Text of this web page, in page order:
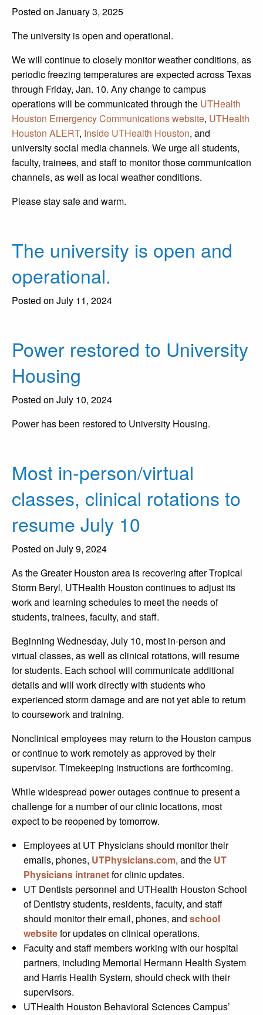
Posted on January 3, 2025
The university is open and operational.
We will continue to closely monitor weather conditions, as
periodic freezing temperatures are expected across Texas
through Friday, Jan. 10. Any change to campus
operations will be communicated through the UTHealth
Houston Emergency Communications website, UTHealth
Houston ALERT, Inside UTHealth Houston, and
university social media channels. We urge all students,
faculty, trainees, and staff to monitor those communication
channels, as well as local weather conditions.
Please stay safe and warm.
The university is open and
operational.
Posted on July 11, 2024
Power restored to University
Housing
Posted on July 10, 2024
Power has been restored to University Housing.
Most in-person/virtual
classes, clinical rotations to
resume July 10
Posted on July 9, 2024
As the Greater Houston area is recovering after Tropical
Storm Beryl, UTHealth Houston continues to adjust its
work and learning schedules to meet the needs of
students, trainees, faculty, and staff.
Beginning Wednesday, July 10, most in-person and
virtual classes, as well as clinical rotations, will resume
for students. Each school will communicate additional
details and will work directly with students who
experienced storm damage and are not yet able to return
to coursework and training.
Nonclinical employees may return to the Houston campus
or continue to work remotely as approved by their
supervisor. Timekeeping instructions are forthcoming.
While widespread power outages continue to present a
challenge for a number of our clinic locations, most
expect to be reopened by tomorrow.
Employees at UT Physicians should monitor their
emails, phones, UTPhysicians.com, and the UT
Physicians intranetfor clinic updates.
UT Dentists personnel and UTHealth Houston School
of Dentistry students, residents, faculty, and staff
should monitor their email, phones, and school
websitefor updates on clinical operations.
Faculty and staff members working with our hospital
partners, including Memorial Hermann Health System
and Harris Health System, should check with their
supervisors.
UTHealth Houston Behavioral Sciences Campus’